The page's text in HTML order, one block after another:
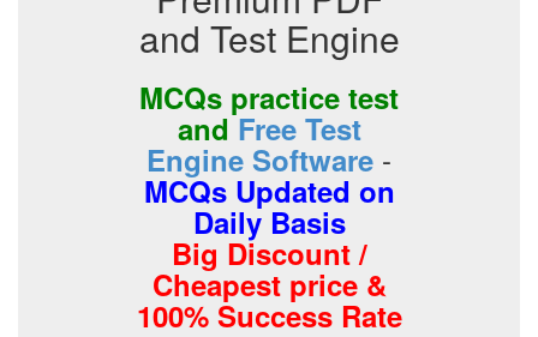
and Test Engine
MCQs practice test
andFree Test
Engine Software -
MCQs Updated on
Daily Basis
Big Discount /
Cheapest price &
100% Success Rate